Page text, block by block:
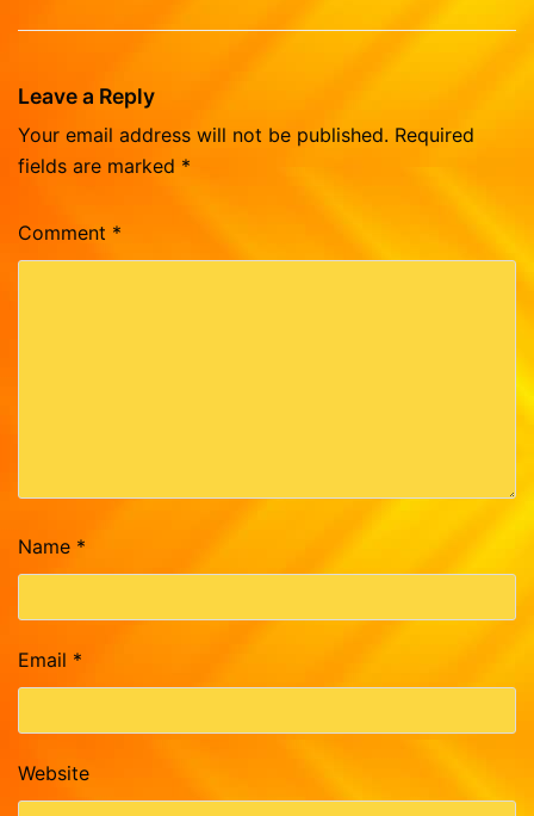
Leave a Reply
Your email address will not be published. Required
fields are marked *
Comment *
Name *
Email *
Website